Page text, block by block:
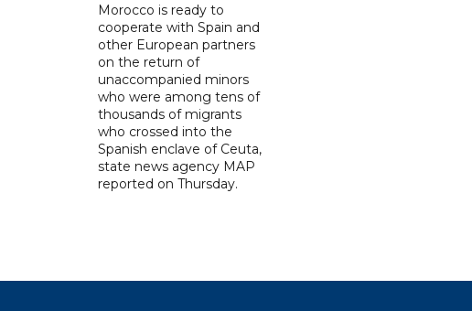
Morocco is ready to
cooperate with Spain and
other European partners
on the return of
unaccompanied minors
who were among tens of
thousands of migrants
who crossed into the
Spanish enclave of Ceuta,
state news agency MAP
reported on Thursday.